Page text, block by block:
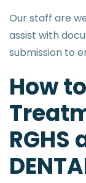
Our staff are
assist with
submission to
How
RGHS